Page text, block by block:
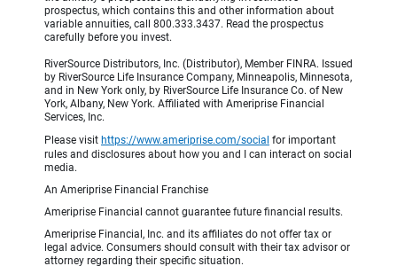
prospectus, which contains this and other information about
variable annuities, call 800.333.3437. Read the prospectus
carefully before you invest.
RiverSource Distributors, Inc. (Distributor), Member FINRA. Issued
by RiverSource Life Insurance Company, Minneapolis, Minnesota,
and in New York only, by RiverSource Life Insurance Co. of New
York, Albany, New York. Affiliated with Ameriprise Financial
Services, Inc.
Please visit https://www.ameriprise.com/social for important
rules and disclosures about how you and I can interact on social
media.
An Ameriprise Financial Franchise
Ameriprise Financial cannot guarantee future financial results.
Ameriprise Financial, Inc. and its affiliates do not offer tax or
legal advice. Consumers should consult with their tax advisor or
attorney regarding their specific situation.